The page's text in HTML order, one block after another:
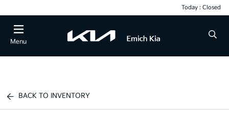
Today : Closed
Menu
BACK TO INVENTORY